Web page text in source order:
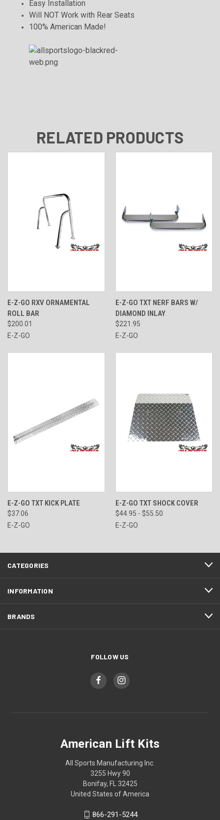
Easy Installation
Will NOT Work with Rear Seats
100% American Made!
RELATED PRODUCTS
E-Z-GO RXV ORNAMENTAL
ROLL BAR
$200.01
E-Z-GO
E-Z-GO TXT NERF BARS W/
DIAMOND INLAY
$221.95
E-Z-GO
E-Z-GO TXT KICK PLATE
$37.06
E-Z-GO
E-Z-GO TXT SHOCK COVER
$44.95 - $55.50
E-Z-GO
CATEGORIES
INFORMATION
BRANDS
FOLLOW US
American Lift Kits
All Sports Manufacturing Inc.
3255 Hwy 90
Bonifay, FL 32425
United States of America
866-291-5244